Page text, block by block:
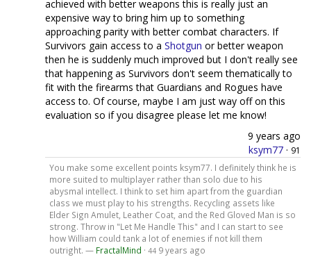
achieved with better weapons this is really just an
expensive way to bring him up to something
approaching parity with better combat characters. If
Survivors gain access to a Shotgun or better weapon
then he is suddenly much improved but I don't really see
that happening as Survivors don't seem thematically to
fit with the firearms that Guardians and Rogues have
access to. Of course, maybe I am just way off on this
evaluation so if you disagree please let me know!
9 years ago
ksym77 · 91
You make some excellent points ksym77. I definitely think he is
more suited to multiplayer rather than solo due to his
abysmal intellect. I think to set him apart from the guardian
class we must play to his strengths. Recycling assets like
Elder Sign Amulet, Leather Coat, and the Red Gloved Man is so
strong. Throw in "Let Me Handle This" and I can start to see
how William could tank a lot of enemies if not kill them
outright. — FractalMind · 44 9 years ago